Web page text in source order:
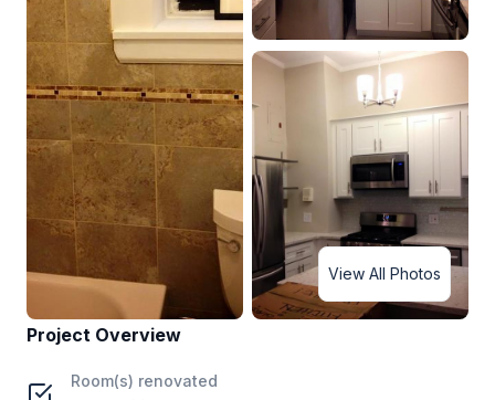
View All Photos
Project Overview
Room(s) renovated